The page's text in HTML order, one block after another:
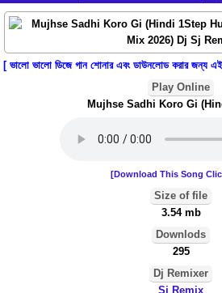
[ ভালো ভালো ডিজে গান শোনার এবং ডাউনলোড করার জন্য এই
Play Online
Mujhse Sadhi Koro Gi
[Download This Song
Size of file
3.54 mb
Downlods
295
Dj Remixer
Sj Remix